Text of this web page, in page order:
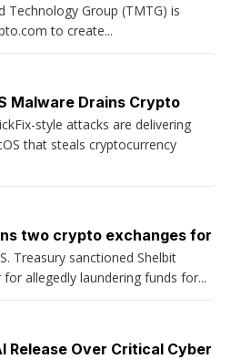
Technology Group (TMTG) is
to create...
Malware Drains Crypto
style attacks are delivering
that steals cryptocurrency
two crypto exchanges for
Treasury sanctioned Shelbit
allegedly laundering funds for...
Release Over Critical Cyber